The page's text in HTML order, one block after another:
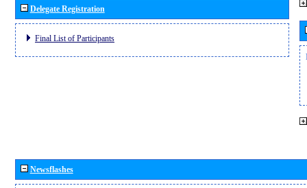
Delegate Registration
Final List of Participants
Newsflashes